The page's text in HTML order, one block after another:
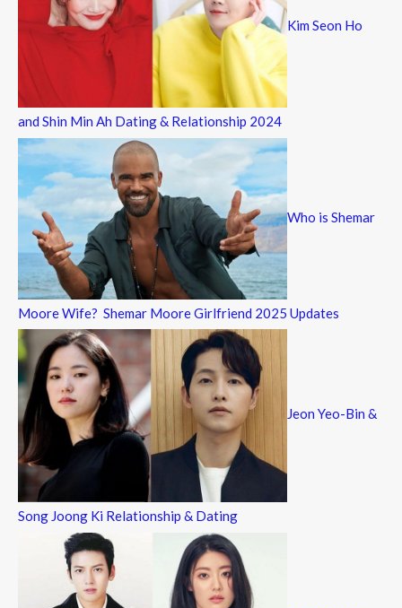
Kim Seon Ho
and Shin Min Ah Dating & Relationship 2024
Who is Shemar
Moore Wife? Shemar Moore Girlfriend 2025 Updates
Jeon Yeo-Bin &
Song Joong Ki Relationship & Dating